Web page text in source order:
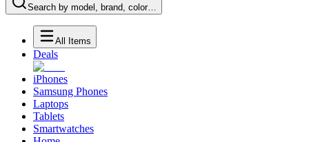
Search by model, brand, color…
All Items
Deals
iPhones
Samsung Phones
Laptops
Tablets
Smartwatches